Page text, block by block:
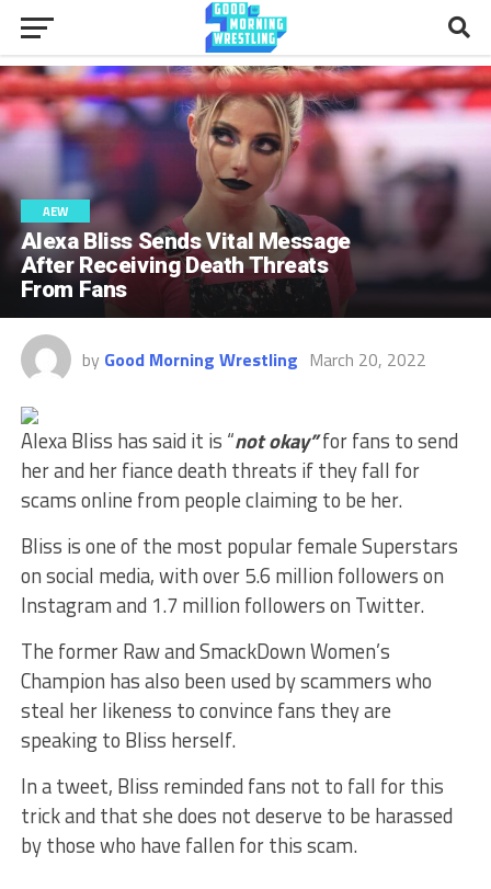
AEW
Alexa Bliss Sends Vital Message
After Receiving Death Threats
From Fans
by Good Morning Wrestling March 20, 2022
Alexa Bliss has said it is “not okay”for fans to send
her and her fiance death threats if they fall for
scams online from people claiming to be her.
Bliss is one of the most popular female Superstars
on social media, with over 5.6 million followers on
Instagram and 1.7 million followers on Twitter.
The former Raw and SmackDown Women’s
Champion has also been used by scammers who
steal her likeness to convince fans they are
speaking to Bliss herself.
In a tweet, Bliss reminded fans not to fall for this
trick and that she does not deserve to be harassed
by those who have fallen for this scam.